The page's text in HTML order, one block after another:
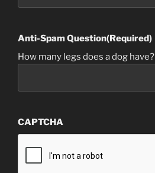
Anti-Spam Question(Required)
How many legs does a dog have?
CAPTCHA